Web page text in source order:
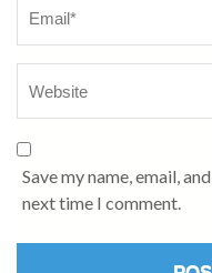
Save my name, email,
next time I comment.